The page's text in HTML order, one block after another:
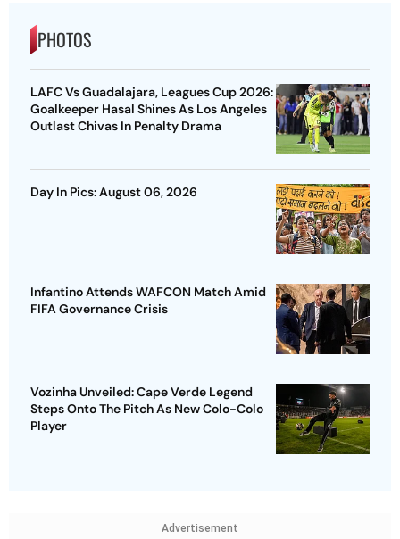
PHOTOS
LAFC Vs Guadalajara, Leagues Cup 2026:
Goalkeeper Hasal Shines As Los Angeles
Outlast Chivas In Penalty Drama
Day In Pics: August 06, 2026
Infantino Attends WAFCON Match Amid
FIFA Governance Crisis
Vozinha Unveiled: Cape Verde Legend
Steps Onto The Pitch As New Colo-Colo
Player
Advertisement